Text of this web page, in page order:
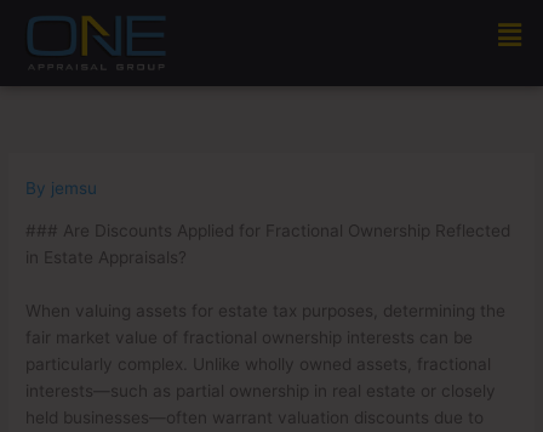
content
By jemsu
### Are Discounts Applied for Fractional Ownership Reflected
in Estate Appraisals?
When valuing assets for estate tax purposes, determining the
fair market value of fractional ownership interests can be
particularly complex. Unlike wholly owned assets, fractional
interests—such as partial ownership in real estate or closely
held businesses—often warrant valuation discounts due to